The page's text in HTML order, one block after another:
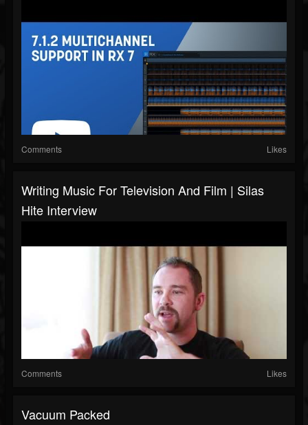
Comments Likes
Writing Music For Television And Film | Silas
Hite Interview
Comments Likes
Vacuum Packed